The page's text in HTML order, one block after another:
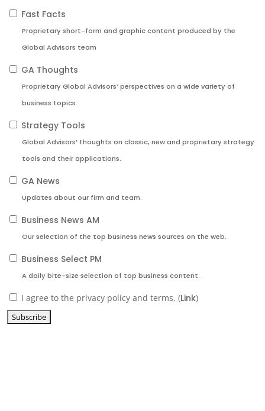
Fast Facts
Proprietary short-form and graphic content produced by the
Global Advisors team
GA Thoughts
Proprietary Global Advisors’ perspectives on a wide variety of
business topics.
Strategy Tools
Global Advisors’ thoughts on classic, new and proprietary strategy
tools and their applications.
GA News
Updates about our firm and team.
Business News AM
Our selection of the top business news sources on the web.
Business Select PM
A daily bite-size selection of top business content.
I agree to the privacy policy and terms. (Link)